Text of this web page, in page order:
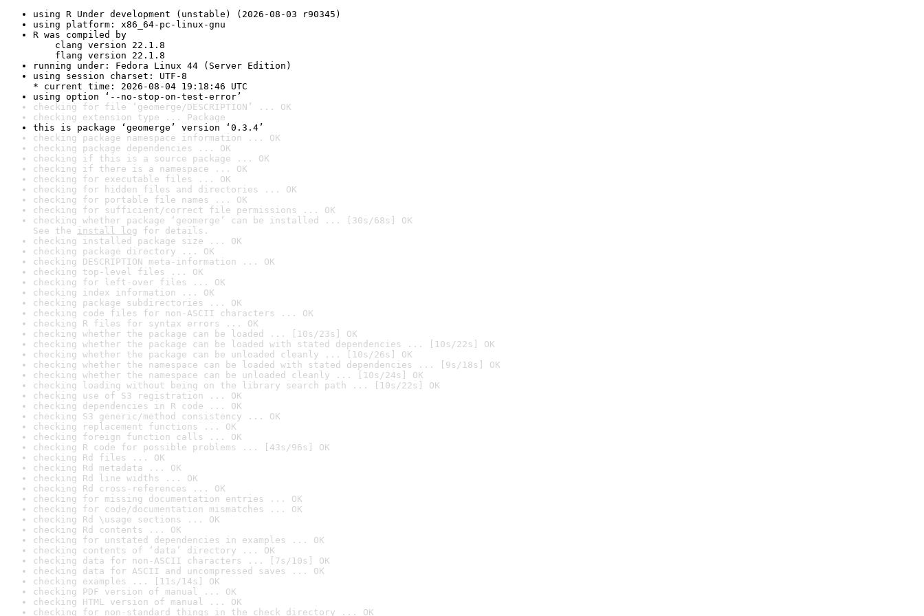
using R Under development (unstable) (2026-08-03 r90345)
using platform: x86_64-pc-linux-gnu
R was compiled by
clang version 22.1.8
flang version 22.1.8
running under: Fedora Linux 44 (Server Edition)
using session charset: UTF-8
* current time: 2026-08-04 19:18:46 UTC
using option ‘--no-stop-on-test-error’
checking for file ‘geomerge/DESCRIPTION’ ... OK
checking extension type ... Package
this is package ‘geomerge’ version ‘0.3.4’
checking package namespace information ... OK
checking package dependencies ... OK
checking if this is a source package ... OK
checking if there is a namespace ... OK
checking for executable files ... OK
checking for hidden files and directories ... OK
checking for portable file names ... OK
checking for sufficient/correct file permissions ... OK
checking whether package ‘geomerge’ can be installed ... [30s/68s] OK
See the install log for details.
checking installed package size ... OK
checking package directory ... OK
checking DESCRIPTION meta-information ... OK
checking top-level files ... OK
checking for left-over files ... OK
checking index information ... OK
checking package subdirectories ... OK
checking code files for non-ASCII characters ... OK
checking R files for syntax errors ... OK
checking whether the package can be loaded ... [10s/23s] OK
checking whether the package can be loaded with stated dependencies ... [10s/22s] OK
checking whether the package can be unloaded cleanly ... [10s/26s] OK
checking whether the namespace can be loaded with stated dependencies ... [9s/18s] OK
checking whether the namespace can be unloaded cleanly ... [10s/24s] OK
checking loading without being on the library search path ... [10s/22s] OK
checking use of S3 registration ... OK
checking dependencies in R code ... OK
checking S3 generic/method consistency ... OK
checking replacement functions ... OK
checking foreign function calls ... OK
checking R code for possible problems ... [43s/96s] OK
checking Rd files ... OK
checking Rd metadata ... OK
checking Rd line widths ... OK
checking Rd cross-references ... OK
checking for missing documentation entries ... OK
checking for code/documentation mismatches ... OK
checking Rd \usage sections ... OK
checking Rd contents ... OK
checking for unstated dependencies in examples ... OK
checking contents of ‘data’ directory ... OK
checking data for non-ASCII characters ... [7s/10s] OK
checking data for ASCII and uncompressed saves ... OK
checking examples ... [11s/14s] OK
checking PDF version of manual ... OK
checking HTML version of manual ... OK
checking for non-standard things in the check directory ... OK